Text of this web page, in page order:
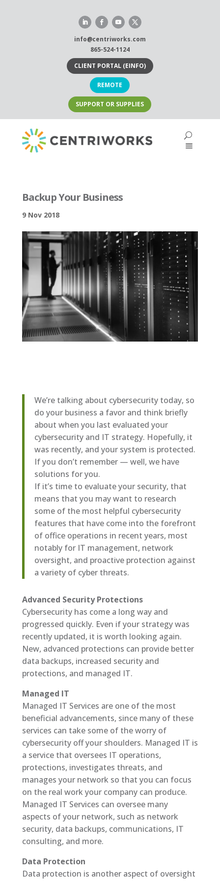
info@centriworks.com
865-524-1124
CLIENT PORTAL (EINFO)
REMOTE
SUPPORT OR SUPPLIES
Backup Your Business
9 Nov 2018
We’re talking about cybersecurity today, so
do your business a favor and think briefly
about when you last evaluated your
cybersecurity and IT strategy. Hopefully, it
was recently, and your system is protected.
If you don’t remember — well, we have
solutions for you.
If it’s time to evaluate your security, that
means that you may want to research
some of the most helpful cybersecurity
features that have come into the forefront
of office operations in recent years, most
notably for IT management, network
oversight, and proactive protection against
a variety of cyber threats.
Advanced Security Protections
Cybersecurity has come a long way and
progressed quickly. Even if your strategy was
recently updated, it is worth looking again.
New, advanced protections can provide better
data backups, increased security and
protections, and managed IT.
Managed IT
Managed IT Services are one of the most
beneficial advancements, since many of these
services can take some of the worry of
cybersecurity off your shoulders. Managed IT is
a service that oversees IT operations,
protections, investigates threats, and
manages your network so that you can focus
on the real work your company can produce.
Managed IT Services can oversee many
aspects of your network, such as network
security, data backups, communications, IT
consulting, and more.
Data Protection
Data protection is another aspect of oversight